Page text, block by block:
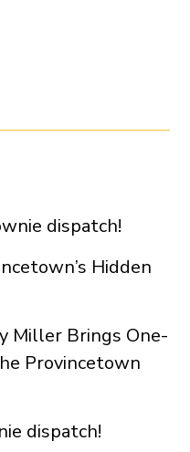
dispatch!
Hidden
Miller Brings One-
Provincetown
dispatch!